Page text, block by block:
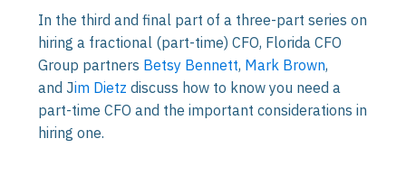
In the third and final part of a three-part series on
hiring a fractional (part-time) CFO, Florida CFO
Group partners Betsy Bennett, Mark Brown,
and Jim Dietz discuss how to know you need a
part-time CFO and the important considerations in
hiring one.